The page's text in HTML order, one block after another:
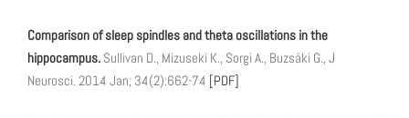
Comparison of sleep spindles and theta oscillations in the
hippocampus. Sullivan D., Mizuseki K., Sorgi A., Buzsáki G., J
Neurosci. 2014 Jan; 34(2):662-74 [PDF]